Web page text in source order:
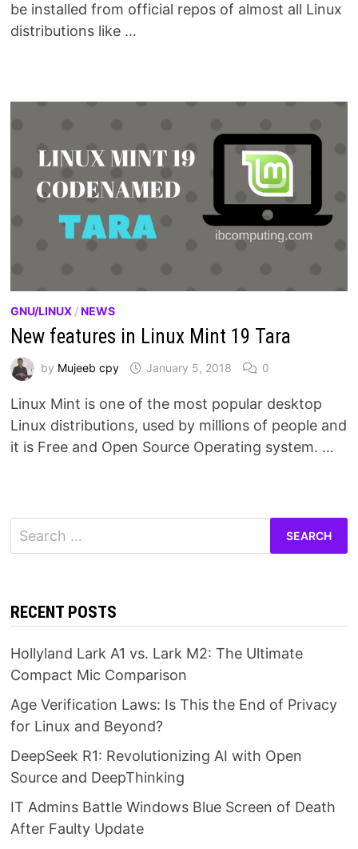
be installed from official repos of almost all Linux
distributions like …
GNU/LINUX /NEWS
New features in Linux Mint 19 Tara
by Mujeeb cpy January 5, 2018 0
Linux Mint is one of the most popular desktop
Linux distributions, used by millions of people and
it is Free and Open Source Operating system. …
Search
for:
RECENT POSTS
Hollyland Lark A1 vs. Lark M2: The Ultimate
Compact Mic Comparison
Age Verification Laws: Is This the End of Privacy
for Linux and Beyond?
DeepSeek R1: Revolutionizing AI with Open
Source and DeepThinking
IT Admins Battle Windows Blue Screen of Death
After Faulty Update